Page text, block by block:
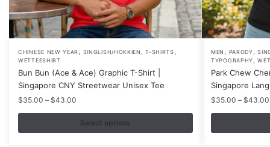
CHINESE NEW YEAR, SINGLISH/HOKKIEN ,T-SHIRTS,
WETTEESHIRT
Bun Bun (Ace & Ace) Graphic T-Shirt |
Singapore CNY Streetwear Unisex Tee
$35.00 – $43.00
range:
$35.00
through
Select options
This
product
has
multiple
variants.
MEN , PARODY,
TYPOGRAPHY,
Park Chew
Singapore
$35.00 – $43.00
This
product
has
multiple
variants.